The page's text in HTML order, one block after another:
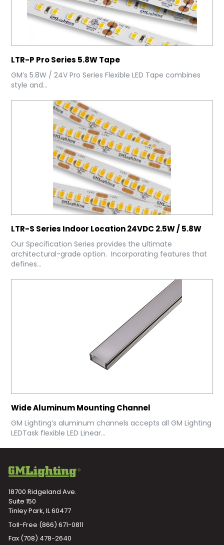
LTR-P Pro Series 5.8W Tape
GM’s 5.8W / 24V Pro Series Flexible LED Tape combines
style and...
LTR-S Series Indoor Location 24VDC 2.5W / 5.8W
Our Specification Series provides the ultimate
architectural-grade option. Incorporating features that
defines...
Wide Aluminum Mounting Channel
GM Lighting’s aluminum channels accepts all GM Lighting
LEDTask flexible LED Linear...
18700 Ridgeland Ave.
Suite 150
Tinley Park, IL 60477
Toll-Free (866) 671-0811
Fax (708) 478-2640